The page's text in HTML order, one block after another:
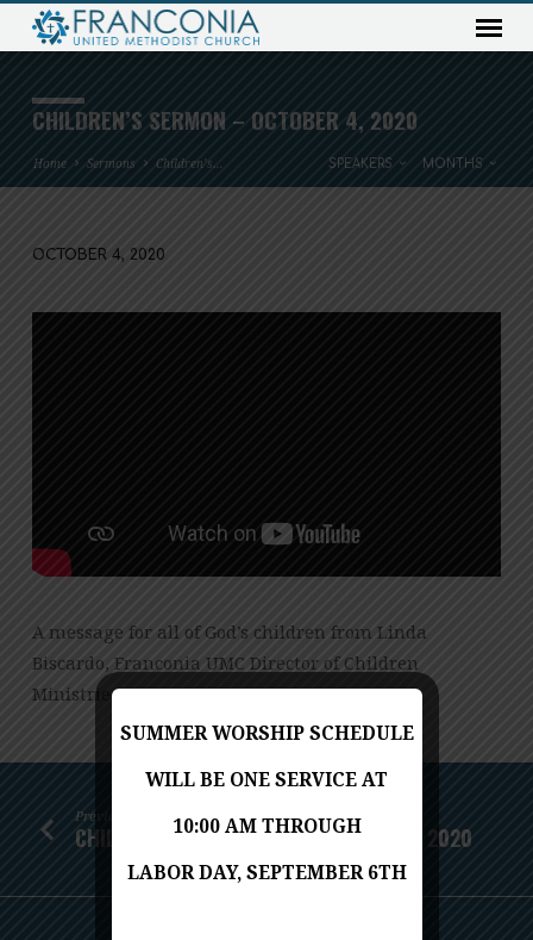
CHILDREN’S SERMON – OCTOBER 4, 2020
Home Sermons Children’s… SPEAKERS MONTHS
SERMON
OCTOBER 4, 2020
A message for all of God’s children from Linda
Biscardo, Franconia UMC Director of Children
Ministries
Previous
CHILDREN'S MESSAGE - SEPTEMBER 27, 2020
SUMMER WORSHIP SCHEDULE
WILL BE ONE SERVICE AT
10:00 AM THROUGH
LABOR DAY, SEPTEMBER 6TH